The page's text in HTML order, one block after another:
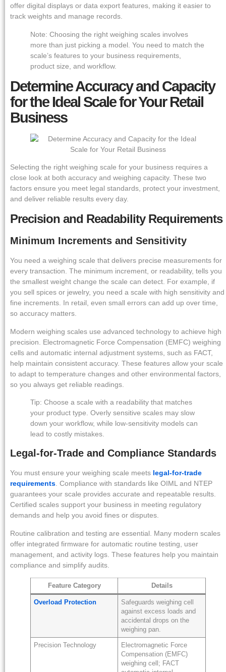
offer digital displays or data export features, making it easier to
track weights and manage records.
Note: Choosing the right weighing scales involves
more than just picking a model. You need to match the
scale’s features to your business requirements,
product size, and workflow.
Determine Accuracy and Capacity
for the Ideal Scale for Your Retail
Business
Selecting the right weighing scale for your business requires a
close look at both accuracy and weighing capacity. These two
factors ensure you meet legal standards, protect your investment,
and deliver reliable results every day.
Precision and Readability Requirements
Minimum Increments and Sensitivity
You need a weighing scale that delivers precise measurements for
every transaction. The minimum increment, or readability, tells you
the smallest weight change the scale can detect. For example, if
you sell spices or jewelry, you need a scale with high sensitivity and
fine increments. In retail, even small errors can add up over time,
so accuracy matters.
Modern weighing scales use advanced technology to achieve high
precision. Electromagnetic Force Compensation (EMFC) weighing
cells and automatic internal adjustment systems, such as FACT,
help maintain consistent accuracy. These features allow your scale
to adapt to temperature changes and other environmental factors,
so you always get reliable readings.
Tip: Choose a scale with a readability that matches
your product type. Overly sensitive scales may slow
down your workflow, while low-sensitivity models can
lead to costly mistakes.
Legal-for-Trade and Compliance Standards
You must ensure your weighing scale meets legal-for-trade
requirements. Compliance with standards like OIML and NTEP
guarantees your scale provides accurate and repeatable results.
Certified scales support your business in meeting regulatory
demands and help you avoid fines or disputes.
Routine calibration and testing are essential. Many modern scales
offer integrated firmware for automatic routine testing, user
management, and activity logs. These features help you maintain
compliance and simplify audits.
Feature Category Details
Overload Protection
Safeguards weighing cell
against excess loads and
accidental drops on the
weighing pan.
Precision Technology
Electromagnetic Force
Compensation (EMFC)
weighing cell; FACT